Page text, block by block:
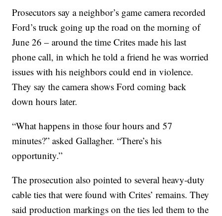
Prosecutors say a neighbor’s game camera recorded
Ford’s truck going up the road on the morning of
June 26 – around the time Crites made his last
phone call, in which he told a friend he was worried
issues with his neighbors could end in violence.
They say the camera shows Ford coming back
down hours later.
“What happens in those four hours and 57
minutes?” asked Gallagher. “There’s his
opportunity.”
The prosecution also pointed to several heavy-duty
cable ties that were found with Crites’ remains. They
said production markings on the ties led them to the